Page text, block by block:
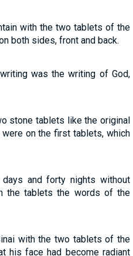
with the two tablets of the
both sides, front and back.
was the writing of God,
stone tablets like the original
on the first tablets, which
and forty nights without
the tablets the words of the
with the two tablets of the
his face had become radiant